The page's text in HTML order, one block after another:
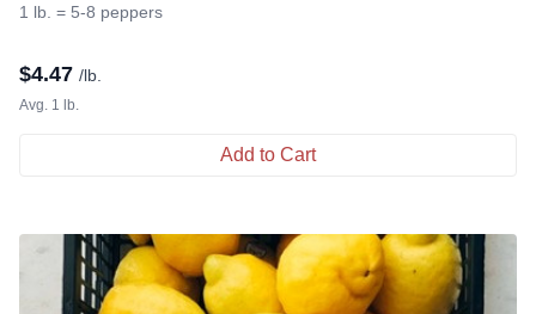
1 lb. = 5-8 peppers
$4.47 /lb.
Avg. 1 lb.
Add to Cart